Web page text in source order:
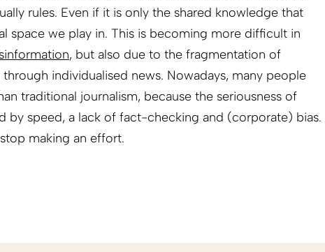
rules. Even if it is only the shared knowledge that
space we play in. This is becoming more difficult in
, but also due to the fragmentation of
individualised news. Nowadays, many people
traditional journalism, because the seriousness of
by speed, a lack of fact-checking and (corporate) bias.
making an effort.